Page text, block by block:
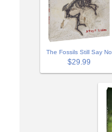
The Fossils Still Say No
$29.99